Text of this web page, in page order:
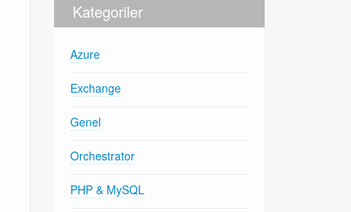
Kategoriler
Azure
Exchange
Genel
Orchestrator
PHP & MySQL